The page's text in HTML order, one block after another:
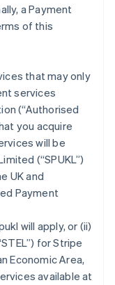
a Payment
of this
that may only
services
(“Authorised
you acquire
will be
(“SPUKL”)
UK and
Payment
will apply, or (ii)
) for Stripe
Economic Area,
available at